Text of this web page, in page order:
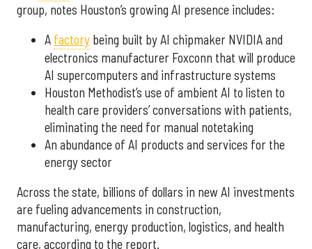
group, notes Houston’s growing AI presence includes:
A factory being built by AI chipmaker NVIDIA and
electronics manufacturer Foxconn that will produce
AI supercomputers and infrastructure systems
Houston Methodist’s use of ambient AI to listen to
health care providers’ conversations with patients,
eliminating the need for manual notetaking
An abundance of AI products and services for the
energy sector
Across the state, billions of dollars in new AI investments
are fueling advancements in construction,
manufacturing, energy production, logistics, and health
care, according to the report.